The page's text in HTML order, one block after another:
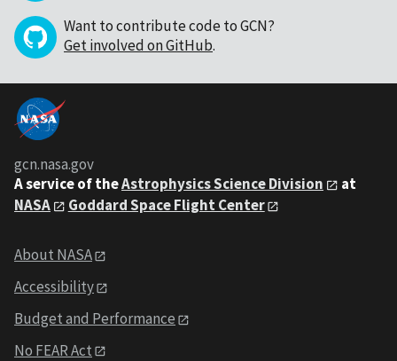
Want to contribute code to GCN?
Get involved on GitHub.
gcn.nasa.gov
A service of theAstrophysics Science Division
at
NASA
Goddard Space Flight Center
About NASA
Accessibility
Budget and Performance
No FEAR Act